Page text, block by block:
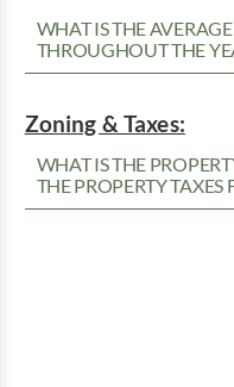
WHAT IS THE
THROUGHOUT THE
Zoning & Taxes:
WHAT IS THE
THE PROPERTY TAXES